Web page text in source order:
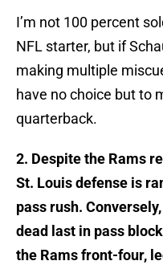
I’m not 100 percent
NFL starter, but if
making multiple
have no choice but to
quarterback.
2. Despite the Rams
St. Louis defense is
pass rush.
dead last in pass
the Rams front-four,